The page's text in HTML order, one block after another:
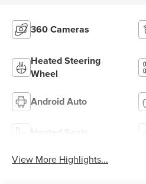
360 Cameras
Heated Steering
Wheel
Android Auto
Heated Seats
View More Highlights...